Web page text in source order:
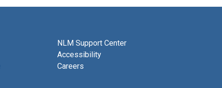
NLM Support Center
Accessibility
Careers